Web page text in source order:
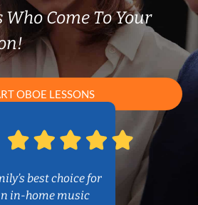
Who Come To Your
OBOE LESSONS
best choice for
in-home music